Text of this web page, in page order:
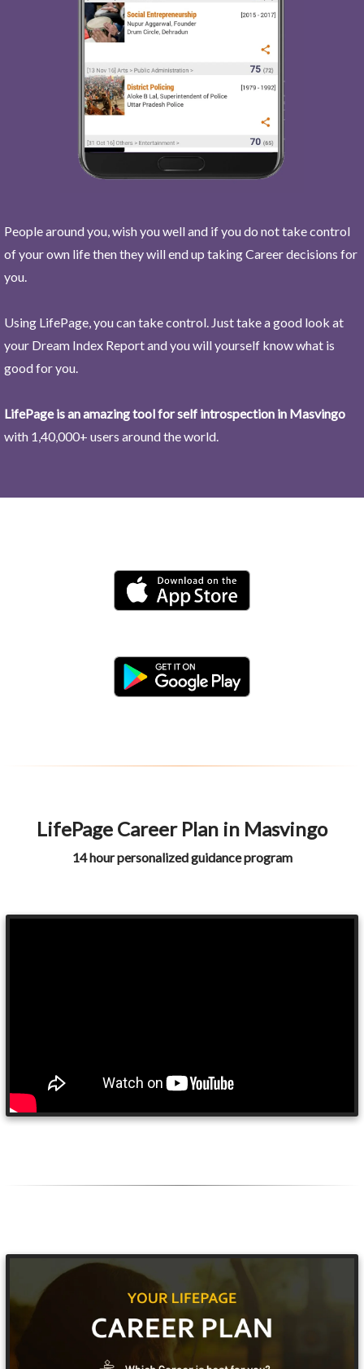
People around you, wish you well and if you do not take control
of your own life then they will end up taking Career decisions for
you.
Using LifePage, you can take control. Just take a good look at
your Dream Index Report and you will yourself know what is
good for you.
LifePage is an amazing tool for self introspection in Masvingo
with 1,40,000+ users around the world.
LifePage Career Plan in Masvingo
14 hour personalized guidance program